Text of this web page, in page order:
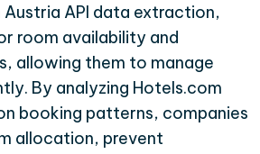
Austria API data extraction,
room availability and
allowing them to manage
By analyzing Hotels.com
booking patterns, companies
allocation, prevent